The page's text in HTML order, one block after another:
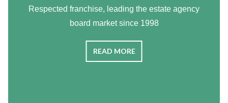
Respected franchise, leading the estate agency
board market since 1998
READ MORE